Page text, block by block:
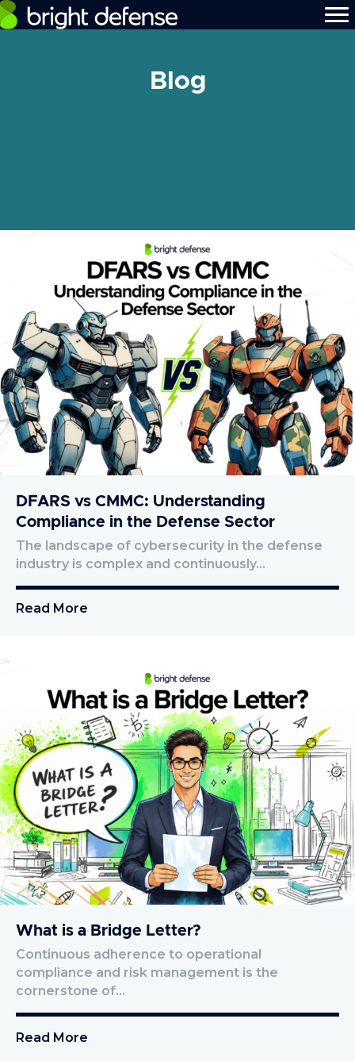
Blog
DFARS vs CMMC: Understanding
Compliance in the Defense Sector
The landscape of cybersecurity in the defense
industry is complex and continuously…
Read More
What is a Bridge Letter?
Continuous adherence to operational
compliance and risk management is the
cornerstone of…
Read More